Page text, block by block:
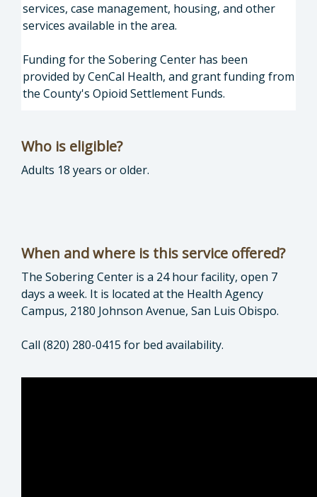
services, case management, housing, and other
services available in the area.
Funding for the Sobering Center has been
provided by CenCal Health, and grant funding from
the County's Opioid Settlement Funds.
Who is eligible?
Adults 18 years or older.
When and where is this service offered?
The Sobering Center is a 24 hour facility, open 7
days a week. It is located at the Health Agency
Campus, 2180 Johnson Avenue, San Luis Obispo.
Call (820) 280-0415 for bed availability.